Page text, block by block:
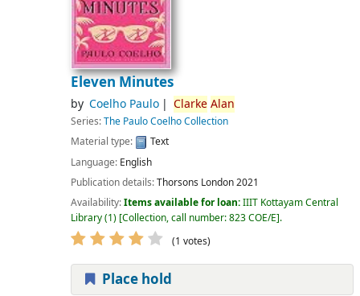
Eleven Minutes
by Coelho Paulo Clarke Alan
Series:The Paulo Coelho Collection
Material type:
Text
Language: English
Publication details:Thorsons London2021
Availability:Items available for loan:IIIT Kottayam Central
Library(1) Collection, call number:823 COE/E .
(1 votes)
Place hold